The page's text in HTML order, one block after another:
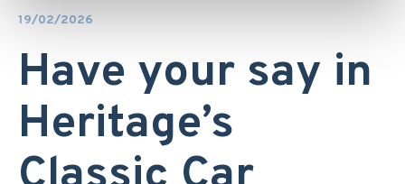
19/02/2026
Have your say in
Heritage’s